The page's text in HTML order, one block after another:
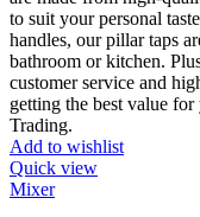
to suit your personal
handles, our pillar taps
bathroom or kitchen.
customer service and
getting the best value
Trading.
Add to wishlist
Quick view
Mixer